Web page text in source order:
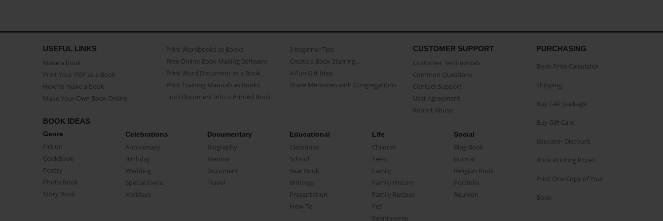
USEFUL LINKS
Make a book
Print Your PDF as a Book
How to make a book
Make Your Own Book Online
Print Workbooks as Books
Free Online Book Making Software
Print Word Document as a Book
Print Training Manuals as Books
Turn Document into a Printed Book
3 beginner Tips
Create a Book Starring...
A Fun Gift Idea
Share Memories with Congregations
CUSTOMER SUPPORT
Customer Testimonials
Common Questions
Contact Support
User Agreement
Report Abuse
BOOK IDEAS
Genre
Fiction
CookBook
Poetry
Photo Book
Story Book
Celebrations
Anniversary
Birthday
Wedding
Special Event
Holidays
Documentary
Biography
Memoir
Document
Travel
Educational
Classbook
School
Year Book
Writings
Presentation
How-To
Life
Children
Teen
Family
Family History
Family Recipes
Pet
Relationship
Social
Blog Book
Journal
Religion Book
Portfolio
Reunion
PURCHASING
Book Price Calculator
Shipping
Buy CAP package
Buy Gift Card
Educator Discount
Book Printing Prices
Print One Copy of Your
Book